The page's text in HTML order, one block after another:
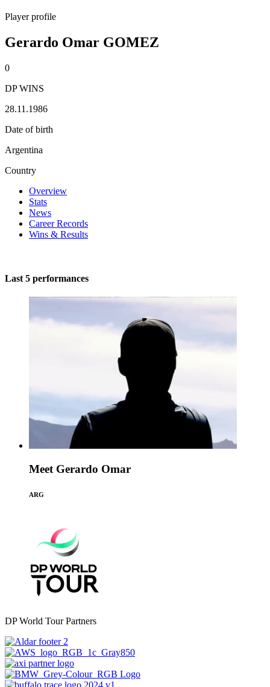
Player profile
Gerardo Omar GOMEZ
0
DP WINS
28.11.1986
Date of birth
Argentina
Country
Overview
Stats
News
Career Records
Wins & Results
Last 5 performances
Meet Gerardo Omar
ARG
DP World Tour Partners